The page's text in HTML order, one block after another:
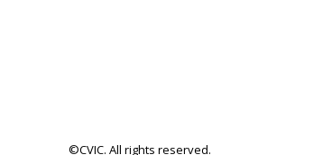
©CVIC. All rights reserved.